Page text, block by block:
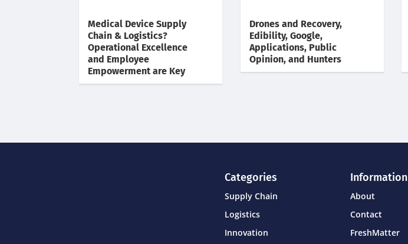
Medical Device Supply
Chain & Logistics?
Operational Excellence
and Employee
Empowerment are Key
Drones and Recovery,
Edibility, Google,
Applications, Public
Opinion, and Hunters
Categories
Supply Chain
Logistics
Innovation
Information
About
Contact
FreshMatter